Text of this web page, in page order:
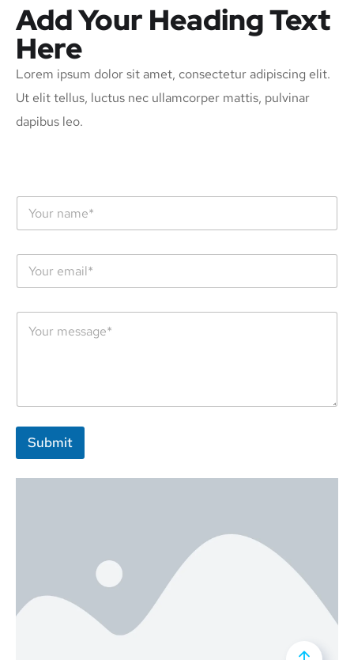
Add Your Heading Text
Here
Lorem ipsum dolor sit amet, consectetur adipiscing elit.
Ut elit tellus, luctus nec ullamcorper mattis, pulvinar
dapibus leo.
Submit
advancement.
+92 308 270 1540
Website Solutions